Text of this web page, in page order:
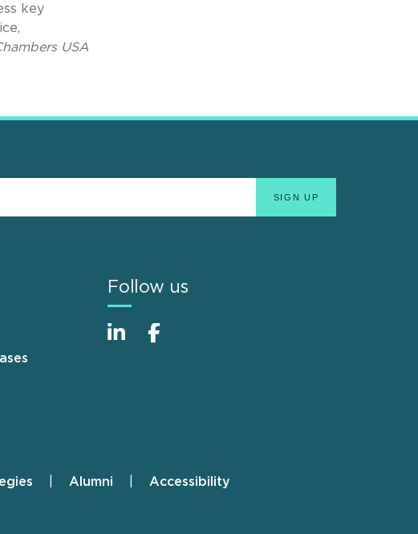
key
USA
Follow us
Alumni Accessibility